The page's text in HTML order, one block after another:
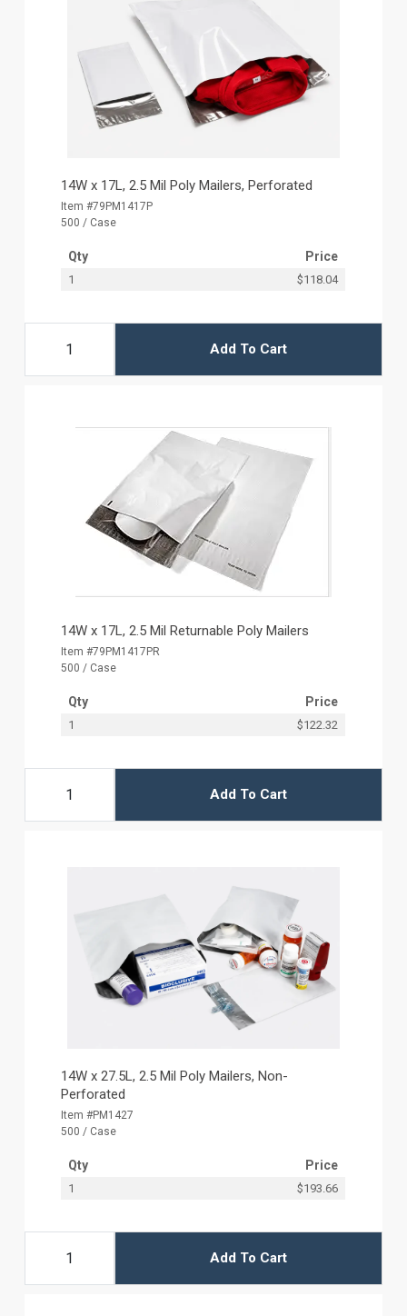
14W x 17L, 2.5 Mil Poly Mailers, Perforated
Item #79PM1417P
500 / Case
Qty Price
1 $118.04
Add To Cart
14W x 17L, 2.5 Mil Returnable Poly Mailers
Item #79PM1417PR
500 / Case
Qty Price
1 $122.32
Add To Cart
14W x 27.5L, 2.5 Mil Poly Mailers, Non-
Perforated
Item #PM1427
500 / Case
Qty Price
1 $193.66
Add To Cart